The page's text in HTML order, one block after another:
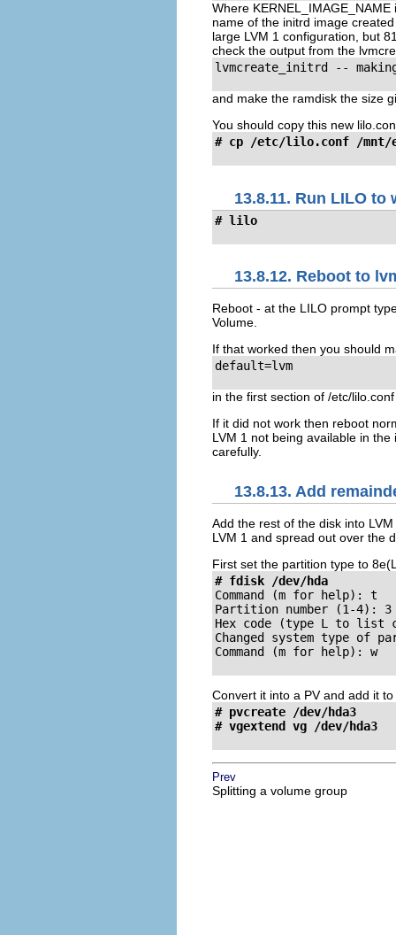
Where
name of the initrd image
large LVM 1 configuration, but
check the output from the
lvmcreate_initrd --
and make the ramdisk the size
You should copy this new
# cp /etc/lilo.conf /mnt/
13.8.11. Run LILO
# lilo
13.8.12. Reboot to
Reboot - at the LILO prompt
Volume.
If that worked then you should
default=lvm
in the first section of /etc/lilo.conf
If it did not work then reboot
LVM 1 not being available in
carefully.
13.8.13. Add
Add the rest of the disk into
LVM 1 and spread out over the
First set the partition type to
# fdisk /dev/hda
Command (m for help):
Partition number (1-4):
Hex code (type L to list
Changed system type of
Command (m for help): w
Convert it into a PV and add it
# pvcreate /dev/hda3
# vgextend vg /dev/hda3
Prev
Splitting a volume group